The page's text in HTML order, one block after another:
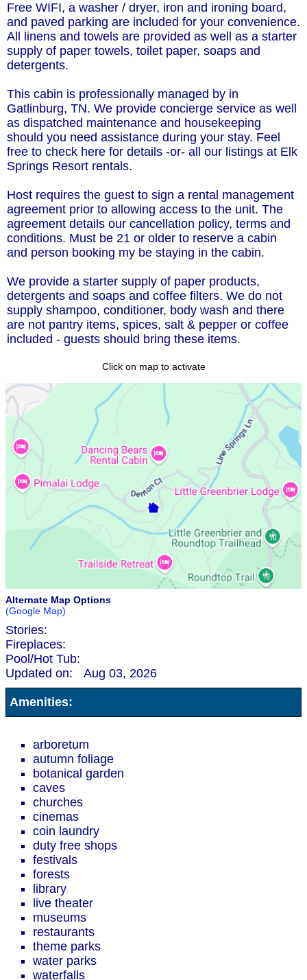
Free WIFI, a washer / dryer, iron and ironing board,
and paved parking are included for your convenience.
All linens and towels are provided as well as a starter
supply of paper towels, toilet paper, soaps and
detergents.
This cabin is professionally managed by in
Gatlinburg, TN. We provide concierge service as well
as dispatched maintenance and housekeeping
should you need assistance during your stay. Feel
free to check here for details -or- all our listings at Elk
Springs Resort rentals.
Host requires the guest to sign a rental management
agreement prior to allowing access to the unit. The
agreement details our cancellation policy, terms and
conditions. Must be 21 or older to reserve a cabin
and person booking my be staying in the cabin.
We provide a starter supply of paper products,
detergents and soaps and coffee filters. We do not
supply shampoo, conditioner, body wash and there
are not pantry items, spices, salt & pepper or coffee
included - guests should bring these items.
Click on map to activate
Alternate Map Options
(Google Map)
Stories:
Fireplaces:
Pool/Hot Tub:
Updated on:
Aug 03, 2026
Amenities:
arboretum
autumn foliage
botanical garden
caves
churches
cinemas
coin laundry
duty free shops
festivals
forests
library
live theater
museums
restaurants
theme parks
water parks
waterfalls